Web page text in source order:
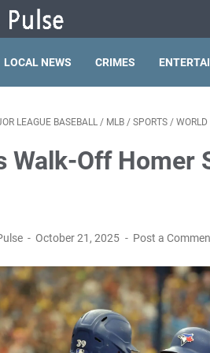
LOCAL NEWS CRIMES
LEAGUE BASEBALL / MLB / SPORTS / WORLD
Walk-Off Homer
October 21, 2025 Post a